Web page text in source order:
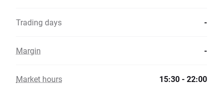
Trading days -
Margin -
Market hours 15:30 - 22:00